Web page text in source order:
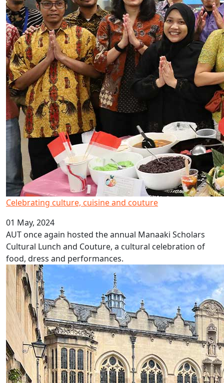
Celebrating culture, cuisine and couture
01 May, 2024
AUT once again hosted the annual Manaaki Scholars
Cultural Lunch and Couture, a cultural celebration of
food, dress and performances.
Oxford's Oriel College awards AUT VC